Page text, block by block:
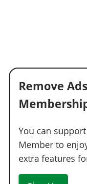
Remove
You can
Member to
extra features